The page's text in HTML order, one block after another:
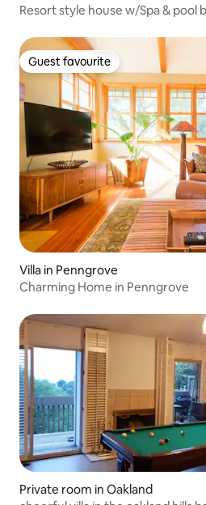
Resort style house w/Spa & pool
Guest favourite
Guest favourite
Villa in Penngrove
Charming Home in Penngrove
Private room in Oakland